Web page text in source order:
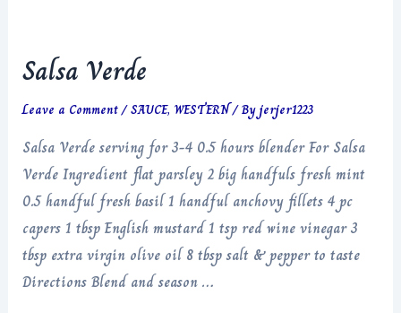
Salsa Verde
Leave a Comment/SAUCE, WESTERN/ Byjerjer1223
Salsa Verde serving for 3-4 0.5 hours blender For Salsa
Verde Ingredient flat parsley 2 big handfuls fresh mint
0.5 handful fresh basil 1 handful anchovy fillets 4 pc
capers 1 tbsp English mustard 1 tsp red wine vinegar 3
tbsp extra virgin olive oil 8 tbsp salt & pepper to taste
Directions Blend and season …